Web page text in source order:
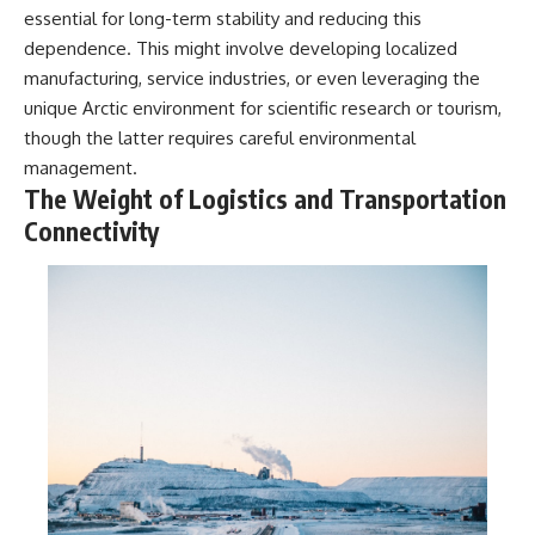
essential for long-term stability and reducing this
dependence. This might involve developing localized
manufacturing, service industries, or even leveraging the
unique Arctic environment for scientific research or tourism,
though the latter requires careful environmental
management.
The Weight of Logistics and Transportation
Connectivity